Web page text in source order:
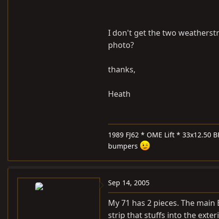
I don't get the two
photo?
thanks,
Heath
1989 FJ62 * OME Lift *
bumpers
Sep 14, 2005
My 71 has 2 pieces. The
strip that stuffs into the